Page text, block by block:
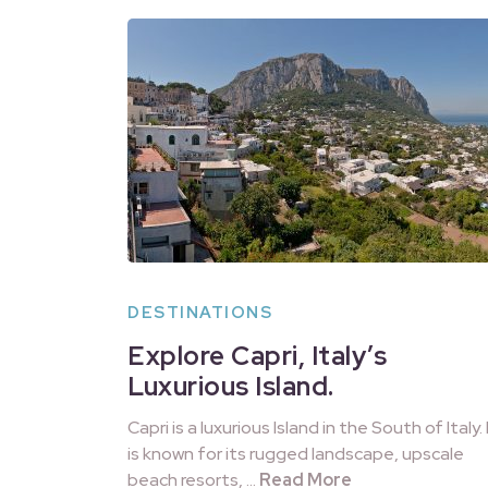
DESTINATIONS
Explore Capri, Italy’s
Luxurious Island.
Capri is a luxurious Island in the South of Italy.
is known for its rugged landscape, upscale
beach resorts, … Read More